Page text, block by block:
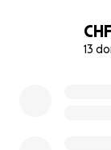
13
Food/cat liter
It is